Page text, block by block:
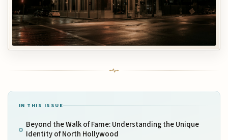
IN THIS ISSUE
Beyond the Walk of Fame: Understanding the Unique
Identity of North Hollywood